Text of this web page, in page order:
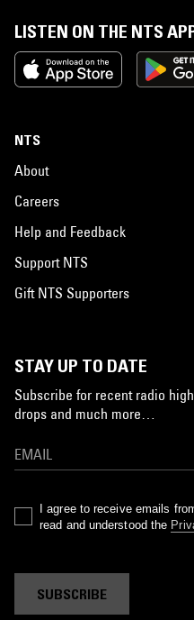
LISTEN ON THE NTS
NTS
About
Careers
Help and Feedback
Support NTS
Gift NTS Supporters
STAY UP TO DATE
Subscribe for recent radio
drops and much more…
I agree to receive emails
read and understood the
SUBSCRIBE